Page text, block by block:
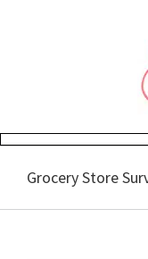
Grocery Store